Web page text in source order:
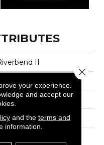
II
your experience.
and accept our
and the terms and
information.
Close